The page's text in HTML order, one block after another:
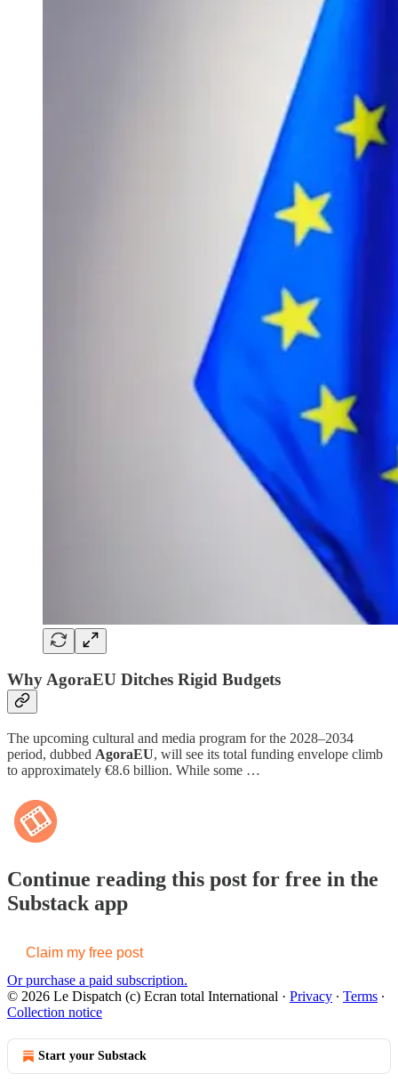
Why AgoraEU Ditches Rigid Budgets
The upcoming cultural and media program for the 2028–2034
period, dubbed AgoraEU, will see its total funding envelope climb
to approximately €8.6 billion. While some …
Continue reading this post for free in the
Substack app
Claim my free post
Or purchase a paid subscription.
© 2026 Le Dispatch (c) Ecran total International · Privacy ∙ Terms ∙
Collection notice
Start your Substack